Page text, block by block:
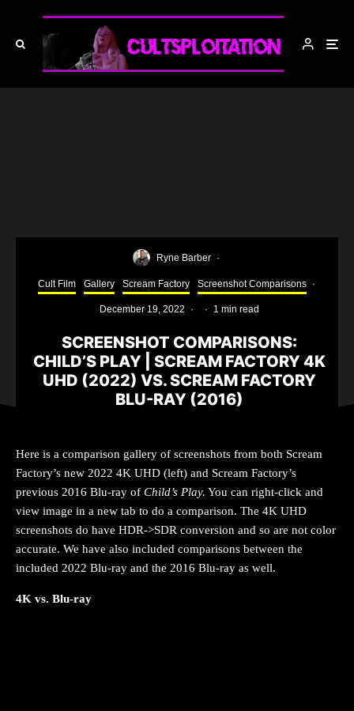
Ryne Barber ·
Cult Film Gallery Scream Factory Screenshot Comparisons ·
December 19, 2022 · · 1 min read
SCREENSHOT COMPARISONS:
CHILD’S PLAY | SCREAM FACTORY 4K
UHD (2022) VS. SCREAM FACTORY
BLU-RAY (2016)
Here is a comparison gallery of screenshots from both Scream
Factory’s new 2022 4K UHD (left) and Scream Factory’s
previous 2016 Blu-ray of Child’s Play. You can right-click and
view image in a new tab to do a comparison. The 4K UHD
screenshots do have HDR->SDR conversion and so are not color
accurate. We have also included comparisons between the
included 2022 Blu-ray and the 2016 Blu-ray as well.
4K vs. Blu-ray